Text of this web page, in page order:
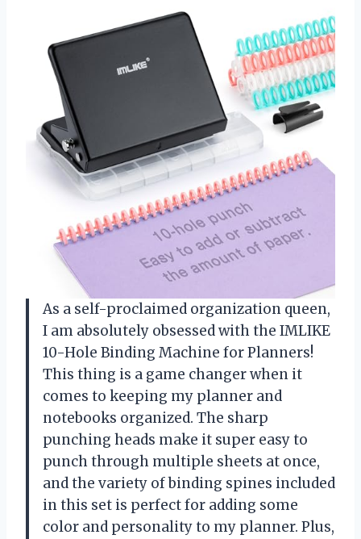
As a self-proclaimed organization queen,
I am absolutely obsessed with the IMLIKE
10-Hole Binding Machine for Planners!
This thing is a game changer when it
comes to keeping my planner and
notebooks organized. The sharp
punching heads make it super easy to
punch through multiple sheets at once,
and the variety of binding spines included
in this set is perfect for adding some
color and personality to my planner. Plus,